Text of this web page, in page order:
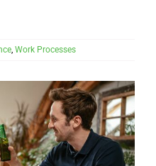
, Work Processes